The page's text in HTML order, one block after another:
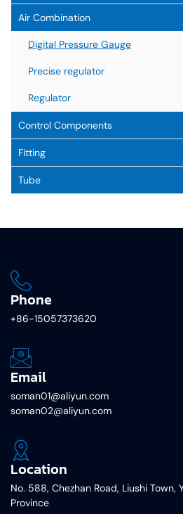
Air Combination
Digital Pressure Gauge
Precise regulator
Regulator
Control Components
Fitting
Tube
Phone
+86-15057373620
Email
soman01@aliyun.com
soman02@aliyun.com
Location
No. 588, Chezhan Road, Liushi Town,
Province